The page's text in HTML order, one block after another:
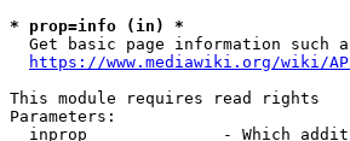
* prop=info (in) *
Get basic page information such
https://www.mediawiki.org/wiki/
This module requires read rights
Parameters:
inprop              - Which